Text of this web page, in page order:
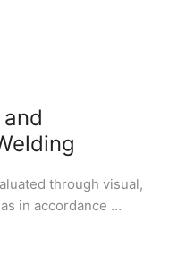
through visual,
in accordance …